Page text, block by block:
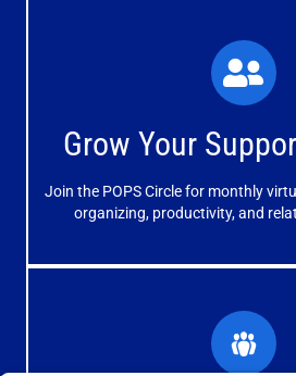
Grow Your
Join the POPS Circle for monthly
organizing, productivity, and
What You'll
The large and small group
meaningful, mutually
Learn More
How You'll